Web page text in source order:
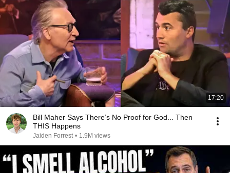
17:20
Bill Maher Says There’s No Proof for God... Then
THIS Happens
Jaiden Forrest • 1.9M views